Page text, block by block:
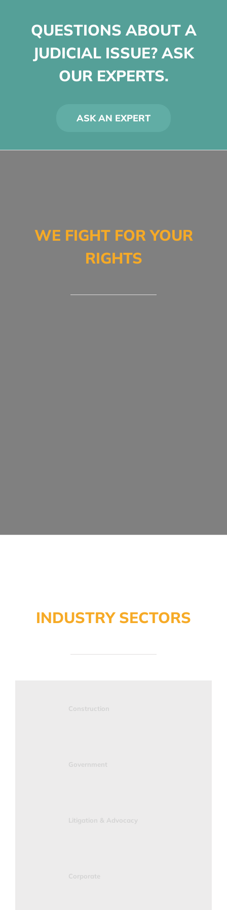
QUESTIONS ABOUT A
JUDICIAL ISSUE? ASK
OUR EXPERTS.
ASK AN EXPERT
WE FIGHT FOR YOUR
RIGHTS
INDUSTRY SECTORS
Construction
Government
Litigation & Advocacy
Corporate